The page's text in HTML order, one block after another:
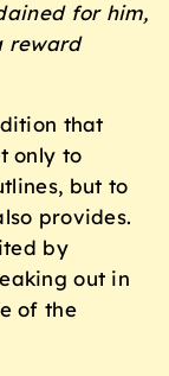
for him,
reward
that
only to
but to
provides.
by
out in
of the